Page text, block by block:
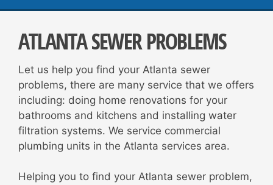
ATLANTA SEWER PROBLEMS
Let us help you find your Atlanta sewer
problems, there are many service that we offers
including: doing home renovations for your
bathrooms and kitchens and installing water
filtration systems. We service commercial
plumbing units in the Atlanta services area.
Helping you to find your Atlanta sewer problem,